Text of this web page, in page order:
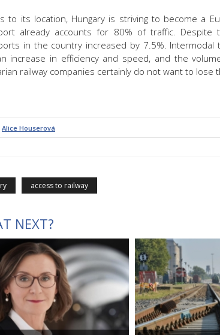
to its location, Hungary is striving to become a
already accounts for 80% of traffic.
in the country increased by 7.5%. Intermodal
increase in efficiency and speed, and the
railway companies certainly do not want to lose
Alice Houserová
access to railway
NEXT?